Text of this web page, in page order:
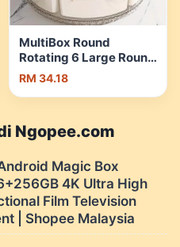
MultiBox Round
Rotating 6 Large Round
Compartments Snack
Tray Plate with Lid and
RM 34.18
Ngopee.com
Magic Box
4K Ultra High
Film Television
| Shopee Malaysia